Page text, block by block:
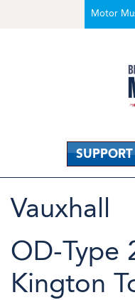
Motor
Vauxhall
OD-Type
Kington